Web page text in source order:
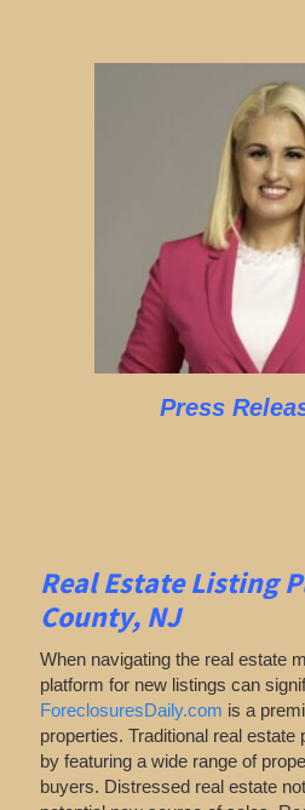
Press
Real Estate Listing
County, NJ
When navigating the real estate
platform for new listings can
ForeclosuresDaily.com is a
properties. Traditional real estate
by featuring a wide range of
buyers. Distressed real estate